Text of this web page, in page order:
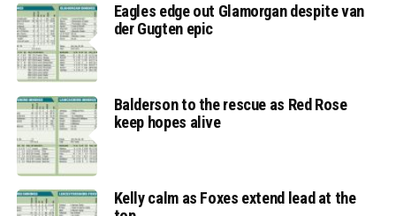
Eagles edge out Glamorgan despite van
der Gugten epic
Balderson to the rescue as Red Rose
keep hopes alive
Kelly calm as Foxes extend lead at the